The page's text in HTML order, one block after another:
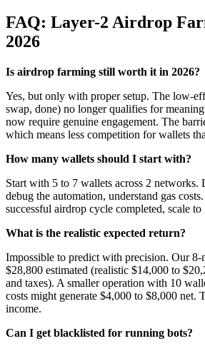
FAQ: Layer-2 Airdrop
2026
Is airdrop farming still worth it in 2026?
Yes, but only with proper setup. The low-
swap, done) no longer qualifies for
now require genuine engagement. The
which means less competition for wallets
How many wallets should I start with?
Start with 5 to 7 wallets across 2 networks.
debug the automation, understand gas
successful airdrop cycle completed, scale
What is the realistic expected return?
Impossible to predict with precision. Our 8-
$28,800 estimated (realistic $14,000 to
and taxes). A smaller operation with 10
costs might generate $4,000 to $8,000 net.
income.
Can I get blacklisted for running bots?